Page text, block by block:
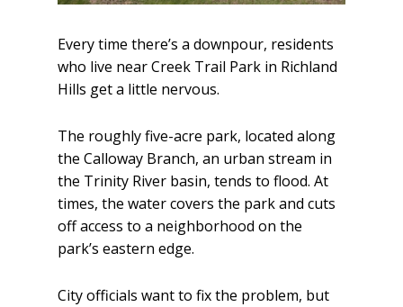
Every time there’s a downpour, residents
who live near Creek Trail Park in Richland
Hills get a little nervous.
The roughly five-acre park, located along
the Calloway Branch, an urban stream in
the Trinity River basin, tends to flood. At
times, the water covers the park and cuts
off access to a neighborhood on the
park’s eastern edge.
City officials want to fix the problem, but